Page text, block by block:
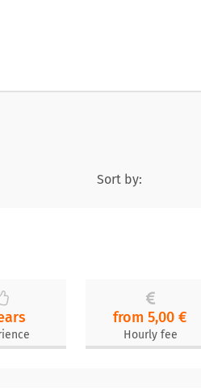
Sort by:
from 5,00 €
Hourly fee